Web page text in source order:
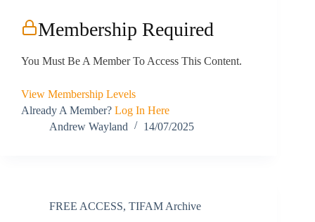
Membership Required
You Must Be A Member To Access This Content.
View Membership Levels
Already A Member? Log In Here
Andrew Wayland
14/07/2025
FREE ACCESS, TIFAM Archive